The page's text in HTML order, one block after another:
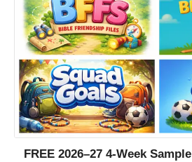
FREE 2026–27 4-Week